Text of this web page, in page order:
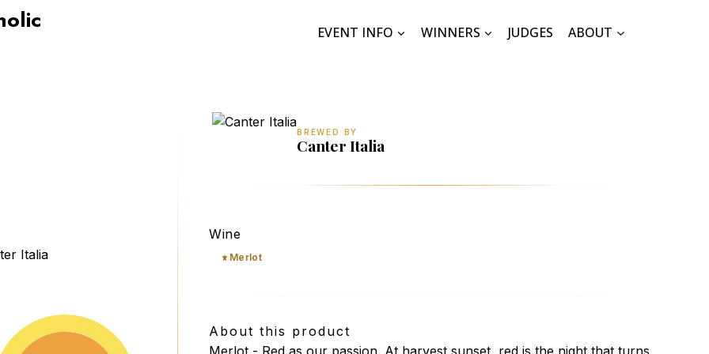
EVENT INFO WINNERS JUDGES ABOUT
BREWED BY
Canter Italia
Wine
Merlot
About this product
Merlot - Red as our passion. At harvest sunset, red is the night that turns